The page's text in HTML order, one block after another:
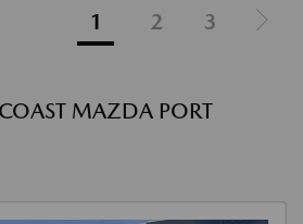
1 2 3
MAZDA PORT